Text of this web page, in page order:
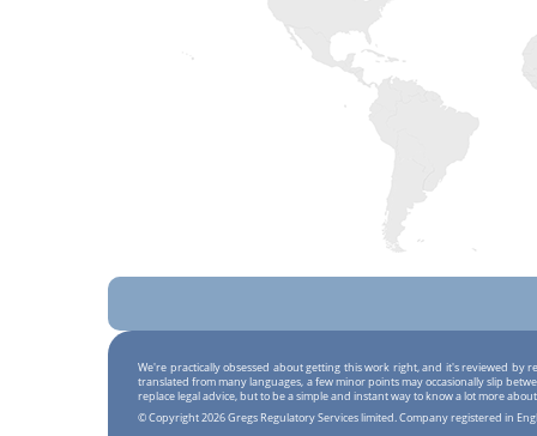
We're practically obsessed about getting this work right, and it's reviewed by
translated from many languages, a few minor points may occasionally slip
replace legal advice, but to be a simple and instant way to know a lot more
© Copyright 2026 Gregs Regulatory Services limited. Company registered in